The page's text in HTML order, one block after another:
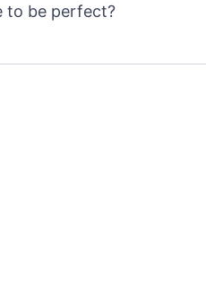
to be perfect?